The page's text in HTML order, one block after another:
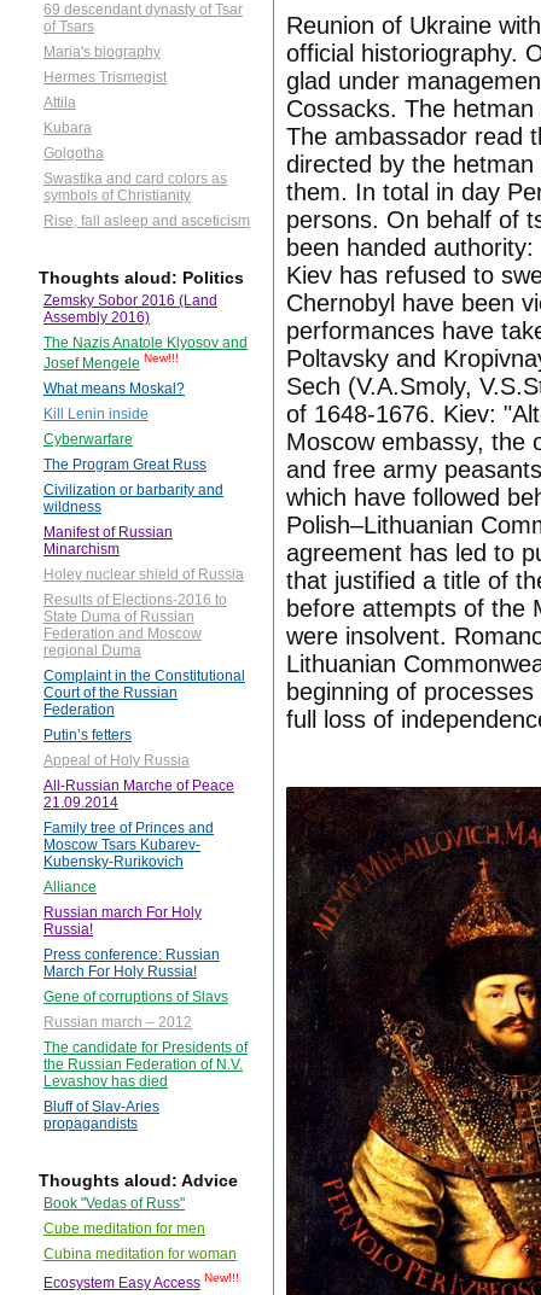
69 descendant dynasty of Tsar
of Tsars
Maria's biography
Hermes Trismegist
Attila
Kubara
Golgotha
Swastika and card colors as
symbols of Christianity
Rise, fall asleep and asceticism
Thoughts aloud: Politics
Zemsky Sobor 2016 (Land
Assembly 2016)
The Nazis Anatole Klyosov and
Josef Mengele New!!!
What means Moskal?
Kill Lenin inside
Cyberwarfare
The Program Great Russ
Civilization or barbarity and
wildness
Manifest of Russian
Minarchism
Holey nuclear shield of Russia
Results of Elections-2016 to
State Duma of Russian
Federation and Moscow
regional Duma
Complaint in the Constitutional
Court of the Russian
Federation
Putin’s fetters
Appeal of Holy Russia
All-Russian Marche of Peace
21.09.2014
Family tree of Princes and
Moscow Tsars Kubarev-
Kubensky-Rurikovich
Alliance
Russian march For Holy
Russia!
Press conference: Russian
March For Holy Russia!
Gene of corruptions of Slavs
Russian march – 2012
The candidate for Presidents of
the Russian Federation of N.V.
Levashov has died
Bluff of Slav-Aries
propagandists
Thoughts aloud: Advice
Book "Vedas of Russ"
Cube meditation for men
Cubina meditation for woman
Ecosystem Easy Access New!!!
Reunion of Ukraine
official historiography.
glad under
Cossacks. The
The ambassador read
directed by the
them. In total in day
persons. On behalf of
been handed
Kiev has refused to
Chernobyl have been
performances have
Poltavsky and
Sech (V.A.Smoly,
of 1648-1676. Kiev:
Moscow embassy, the
and free army
which have followed
Polish–Lithuanian
agreement has led to
that justified a title of
before attempts of the
were insolvent.
Lithuanian
beginning of
full loss of